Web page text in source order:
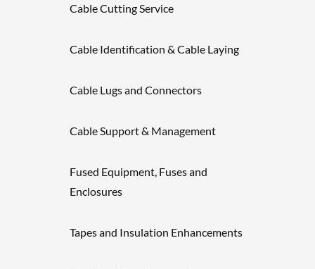
Cable Cutting Service
Cable Identification & Cable Laying
Cable Lugs and Connectors
Cable Support & Management
Fused Equipment, Fuses and
Enclosures
Tapes and Insulation Enhancements